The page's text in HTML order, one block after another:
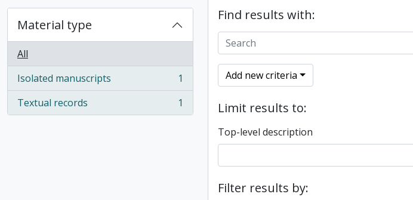
Material type
All
Isolated manuscripts
, 1 results
1
Textual records
, 1 results 1
Find results with:
Add new criteria
Limit results to:
Top-level description
Filter results by: